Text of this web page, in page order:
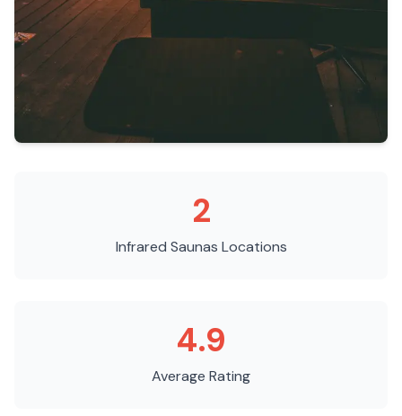
2
Infrared Saunas Locations
4.9
Average Rating